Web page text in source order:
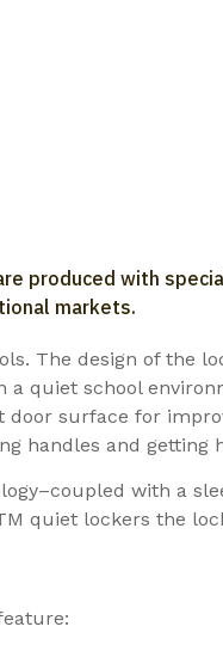
produced with
markets.
The design of the
quiet school
door surface for
handles and getting
with a
quiet lockers the